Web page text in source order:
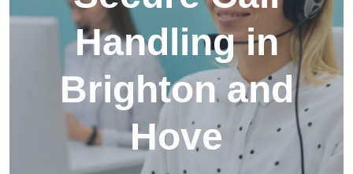
Handling in
Brighton and
Hove